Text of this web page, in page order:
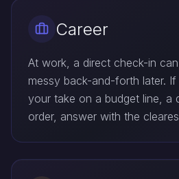
Career
At work, a direct check-in
messy back-and-forth later.
your take on a budget line, a
order, answer with the